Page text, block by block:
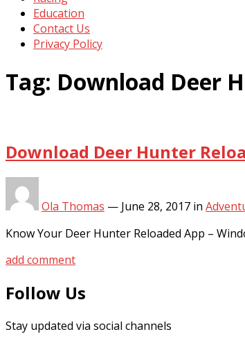
Education
Contact Us
Privacy Policy
Tag: Download Deer
Download Deer Hunter
Ola Thomas — June 28, 2017 in
Know Your Deer Hunter Reloaded App –
add comment
Follow Us
Stay updated via social channels